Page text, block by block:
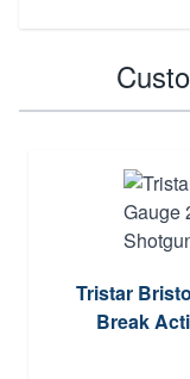
Tristar
Break